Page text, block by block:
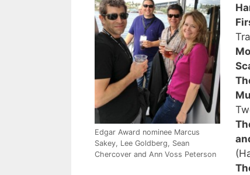
Edgar Award nominee Marcus
Sakey, Lee Goldberg, Sean
Chercover and Ann Voss Peterson